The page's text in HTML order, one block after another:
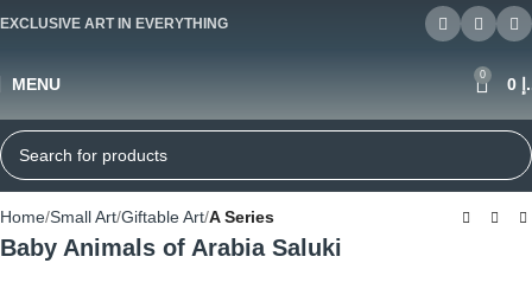
EXCLUSIVE ART IN EVERYTHING
MENU 0
Home Small Art Giftable Art A Series
Baby Animals of Arabia Saluki